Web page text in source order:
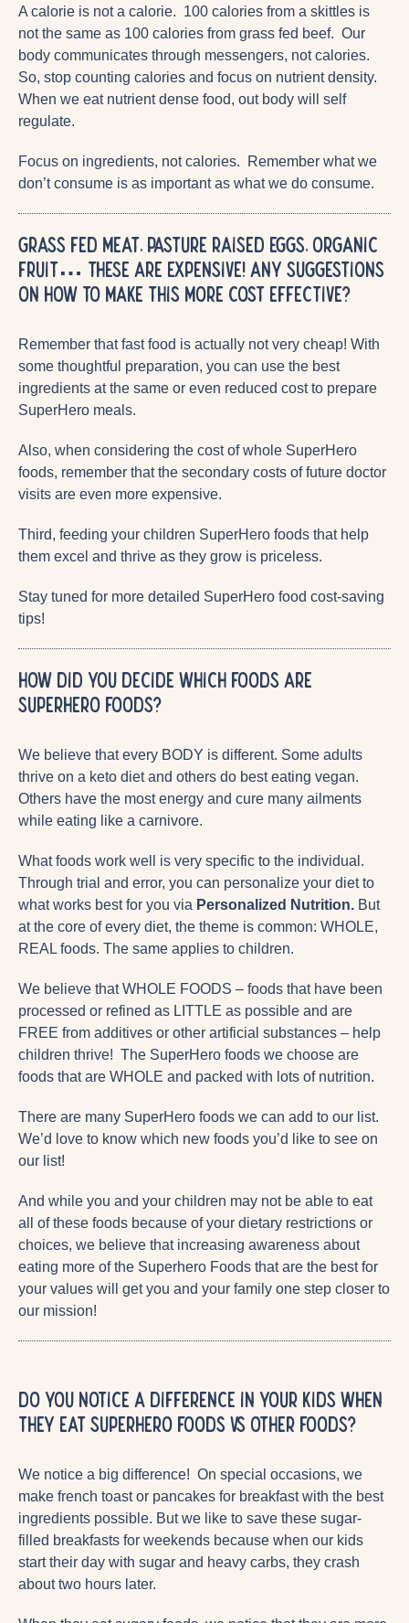
A calorie is not a calorie. 100 calories from a skittles is
not the same as 100 calories from grass fed beef. Our
body communicates through messengers, not calories.
So, stop counting calories and focus on nutrient density.
When we eat nutrient dense food, out body will self
regulate.
Focus on ingredients, not calories. Remember what we
don’t consume is as important as what we do consume.
Grass fed meat, pasture raised eggs, organic
fruit… These are expensive! Any suggestions
on how to make this more cost effective?
Remember that fast food is actually not very cheap! With
some thoughtful preparation, you can use the best
ingredients at the same or even reduced cost to prepare
SuperHero meals.
Also, when considering the cost of whole SuperHero
foods, remember that the secondary costs of future doctor
visits are even more expensive.
Third, feeding your children SuperHero foods that help
them excel and thrive as they grow is priceless.
Stay tuned for more detailed SuperHero food cost-saving
tips!
How did you decide which foods are
SuperHero Foods?
We believe that every BODY is different. Some adults
thrive on a keto diet and others do best eating vegan.
Others have the most energy and cure many ailments
while eating like a carnivore.
What foods work well is very specific to the individual.
Through trial and error, you can personalize your diet to
what works best for you via Personalized Nutrition. But
at the core of every diet, the theme is common: WHOLE,
REAL foods. The same applies to children.
We believe that WHOLE FOODS – foods that have been
processed or refined as LITTLE as possible and are
FREE from additives or other artificial substances – help
children thrive! The SuperHero foods we choose are
foods that are WHOLE and packed with lots of nutrition.
There are many SuperHero foods we can add to our list.
We’d love to know which new foods you’d like to see on
our list!
And while you and your children may not be able to eat
all of these foods because of your dietary restrictions or
choices, we believe that increasing awareness about
eating more of the Superhero Foods that are the best for
your values will get you and your family one step closer to
our mission!
Do you notice a difference in your kids when
they eat superhero foods vs other foods?
We notice a big difference! On special occasions, we
make french toast or pancakes for breakfast with the best
ingredients possible. But we like to save these sugar-
filled breakfasts for weekends because when our kids
start their day with sugar and heavy carbs, they crash
about two hours later.